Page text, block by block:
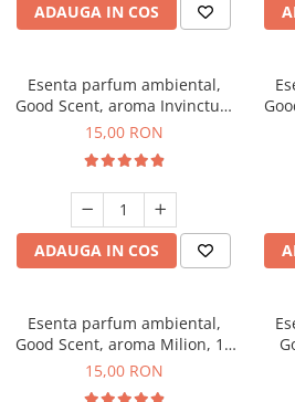
ADAUGA IN COS
Esenta parfum ambiental,
Good Scent, aroma Invinctus,
10 g
15,00 RON
ADAUGA IN COS
Esenta parfum ambiental,
Good Scent, aroma Milion, 10
g
15,00 RON